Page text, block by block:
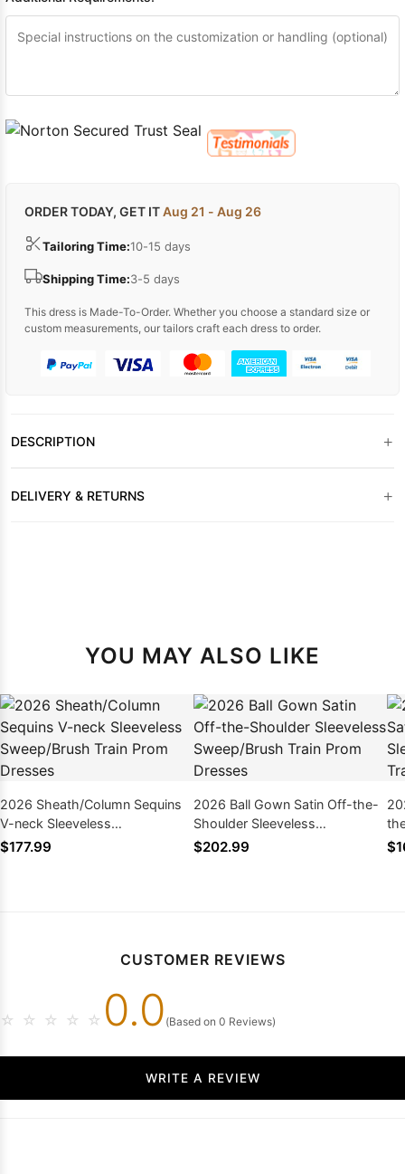
ORDER TODAY, GET ITAug 21 - Aug 26
Tailoring Time:10-15 days
Shipping Time:3-5 days
This dress is Made-To-Order. Whether you choose a standard size or
custom measurements, our tailors craft each dress to order.
DESCRIPTION +
DELIVERY & RETURNS +
YOU MAY ALSO LIKE
2026 Sheath/Column Sequins
V-neck Sleeveless
Sweep/Brush Train Prom
$177.99
2026 Ball Gown Satin Off-the-
Shoulder Sleeveless
Sweep/Brush Train Prom
$202.99
CUSTOMER REVIEWS
☆ ☆ ☆ ☆ ☆ 0.0 (Based on 0 Reviews)
WRITE A REVIEW